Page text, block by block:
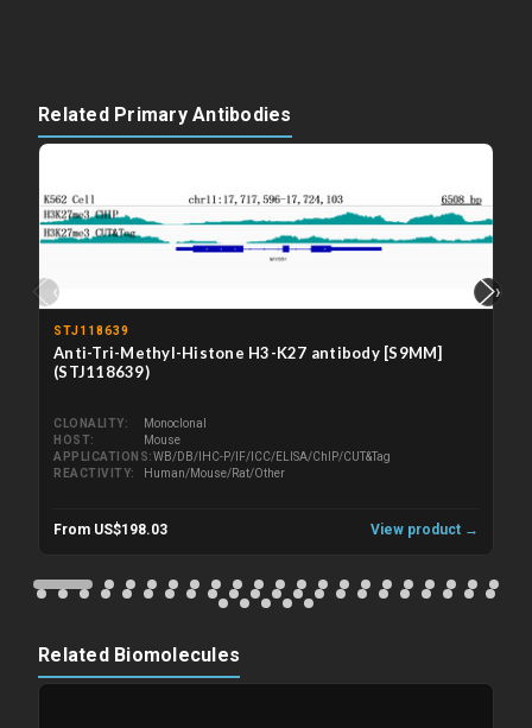
Related Primary Antibodies
‹
STJ118639
Anti-Tri-Methyl-Histone H3-K27 antibody [S9MM]
(STJ118639)
CLONALITY
Monoclonal
HOST
Mouse
APPLICATIONS WB/DB/IHC-P/IF/ICC/ELISA/ChIP/CUT&Tag
REACTIVITY
Human/Mouse/Rat/Other
From US$198.03 View product →
›
Related Biomolecules